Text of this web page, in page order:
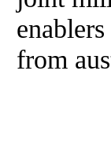
from